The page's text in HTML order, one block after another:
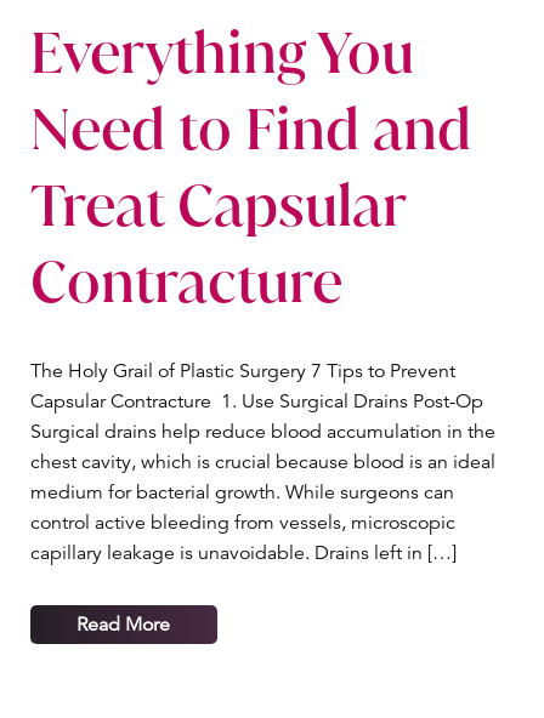
Everything You
Need to Find and
Treat Capsular
Contracture
The Holy Grail of Plastic Surgery 7 Tips to Prevent
Capsular Contracture 1. Use Surgical Drains Post-Op
Surgical drains help reduce blood accumulation in the
chest cavity, which is crucial because blood is an ideal
medium for bacterial growth. While surgeons can
control active bleeding from vessels, microscopic
capillary leakage is unavoidable. Drains left in […]
Read More